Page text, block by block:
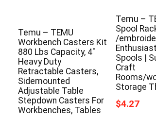
Temu – TEMU
Workbench Casters Kit
880 Lbs Capacity, 4″
Heavy Duty
Retractable Casters,
Sidemounted
Adjustable Table
Stepdown Casters For
Workbenches, Tables
Temu –
Spool
/
Spools |
Craft
Rooms/
Storage
$4.27